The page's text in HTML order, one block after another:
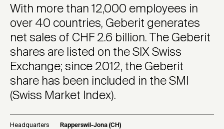
With more than 12,000 employees in
over 40 countries, Geberit generates
net sales of CHF 2.6 billion. The Geberit
shares are listed on the SIX Swiss
Exchange; since 2012, the Geberit
share has been included in the SMI
(Swiss Market Index).
Headquarters Rapperswil-Jona (CH)